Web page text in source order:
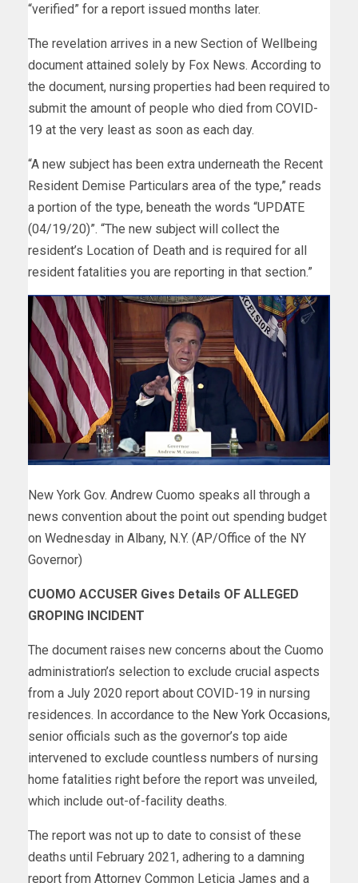
“verified” for a report issued months later.
The revelation arrives in a new Section of Wellbeing
document attained solely by Fox News. According to
the document, nursing properties had been required to
submit the amount of people who died from COVID-
19 at the very least as soon as each day.
“A new subject has been extra underneath the Recent
Resident Demise Particulars area of the type,” reads
a portion of the type, beneath the words “UPDATE
(04/19/20)”. “The new subject will collect the
resident’s Location of Death and is required for all
resident fatalities you are reporting in that section.”
New York Gov. Andrew Cuomo speaks all through a
news convention about the point out spending budget
on Wednesday in Albany, N.Y. (AP/Office of the NY
Governor)
CUOMO ACCUSER Gives Details OF ALLEGED
GROPING INCIDENT
The document raises new concerns about the Cuomo
administration’s selection to exclude crucial aspects
from a July 2020 report about COVID-19 in nursing
residences. In accordance to the New York Occasions,
senior officials such as the governor’s top aide
intervened to exclude countless numbers of nursing
home fatalities right before the report was unveiled,
which include out-of-facility deaths.
The report was not up to date to consist of these
deaths until February 2021, adhering to a damning
report from Attorney Common Leticia James and a